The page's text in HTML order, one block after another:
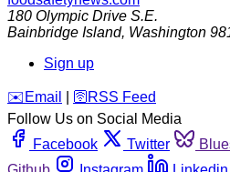
180 Olympic Drive S.E.
Bainbridge Island, Washington
Sign up
️✉️ Email 🛜 RSS Feed
Follow Us on Social Media
Facebook
Twitter